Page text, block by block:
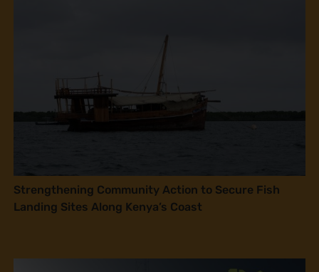
Strengthening Community Action to Secure Fish
Landing Sites Along Kenya’s Coast